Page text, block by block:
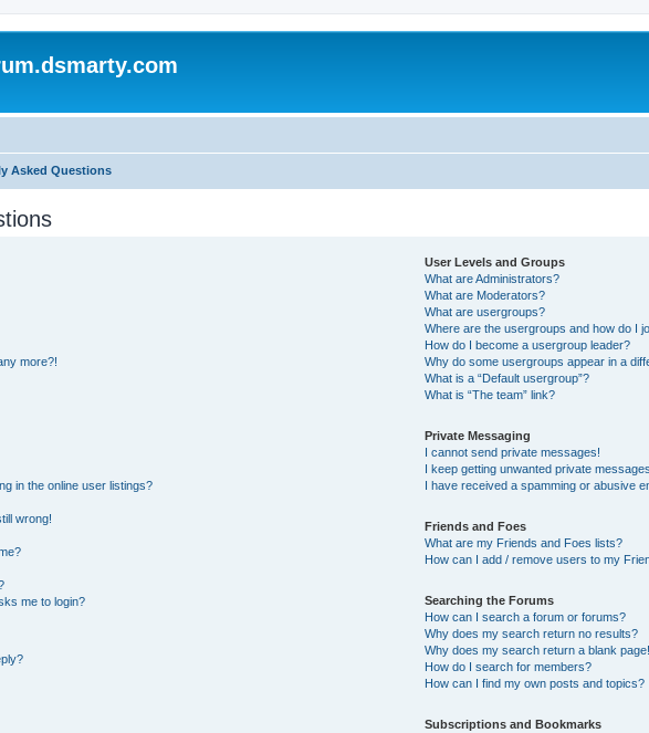
Asked Questions
more?!
in the online user listings?
wrong!
me to login?
User Levels and Groups
What are Administrators?
What are Moderators?
What are usergroups?
Where are the usergroups and how do I
How do I become a usergroup leader?
Why do some usergroups appear in a
What is a “Default usergroup”?
What is “The team” link?
Private Messaging
I cannot send private messages!
I keep getting unwanted private
I have received a spamming or abusive
Friends and Foes
What are my Friends and Foes lists?
How can I add / remove users to my
Searching the Forums
How can I search a forum or forums?
Why does my search return no results?
Why does my search return a blank
How do I search for members?
How can I find my own posts and topics?
Subscriptions and Bookmarks